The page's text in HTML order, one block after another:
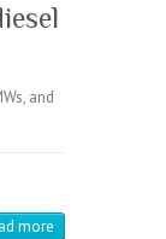
and
more